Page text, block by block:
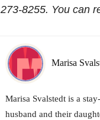
273-8255. You can
Marisa
Marisa Svalstedt is a
husband and their